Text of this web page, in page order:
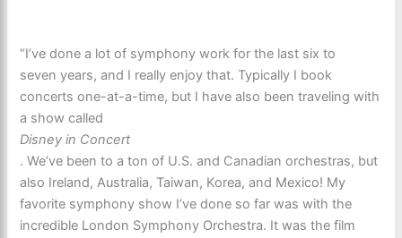
“I’ve done a lot of symphony work for the last six to
seven years, and I really enjoy that. Typically I book
concerts one-at-a-time, but I have also been traveling with
a show called
Disney in Concert
. We’ve been to a ton of U.S. and Canadian orchestras, but
also Ireland, Australia, Taiwan, Korea, and Mexico! My
favorite symphony show I’ve done so far was with the
incredible London Symphony Orchestra. It was the film